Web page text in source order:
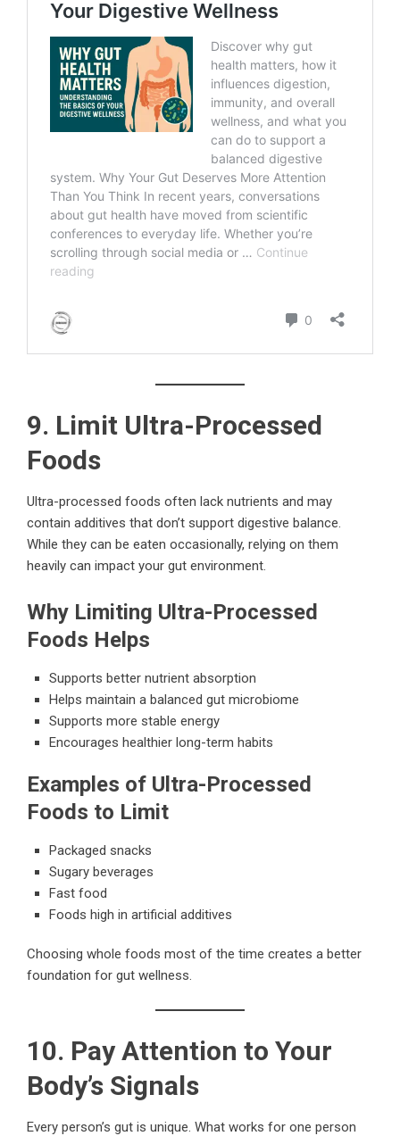
9. Limit Ultra-Processed
Foods
Ultra-processed foods often lack nutrients and may
contain additives that don’t support digestive balance.
While they can be eaten occasionally, relying on them
heavily can impact your gut environment.
Why Limiting Ultra-Processed
Foods Helps
Supports better nutrient absorption
Helps maintain a balanced gut microbiome
Supports more stable energy
Encourages healthier long-term habits
Examples of Ultra-Processed
Foods to Limit
Packaged snacks
Sugary beverages
Fast food
Foods high in artificial additives
Choosing whole foods most of the time creates a better
foundation for gut wellness.
10. Pay Attention to Your
Body’s Signals
Every person’s gut is unique. What works for one person